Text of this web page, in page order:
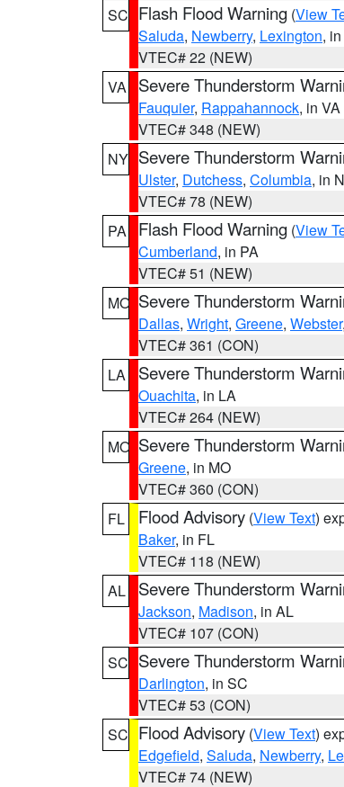
SC Flash Flood Warning (View
Saluda, Newberry, Lexington,
VTEC# 22 (NEW)
VA
Severe Thunderstorm
Fauquier, Rappahannock, in VA
VTEC# 348 (NEW)
NY Severe Thunderstorm
Ulster, Dutchess, Columbia, in
VTEC# 78 (NEW)
PA
Flash Flood Warning (View
Cumberland, in PA
VTEC# 51 (NEW)
MO Severe Thunderstorm
Dallas, Wright, Greene, Webster,
VTEC# 361 (CON)
LA
Severe Thunderstorm
Ouachita, in LA
VTEC# 264 (NEW)
MO Severe Thunderstorm
Greene, in MO
VTEC# 360 (CON)
FL
Flood Advisory (View Text)
Baker, in FL
VTEC# 118 (NEW)
AL
Severe Thunderstorm
Jackson, Madison, in AL
VTEC# 107 (CON)
SC Severe Thunderstorm
Darlington, in SC
VTEC# 53 (CON)
SC Flood Advisory (View Text)
Edgefield, Saluda, Newberry,
VTEC# 74 (NEW)